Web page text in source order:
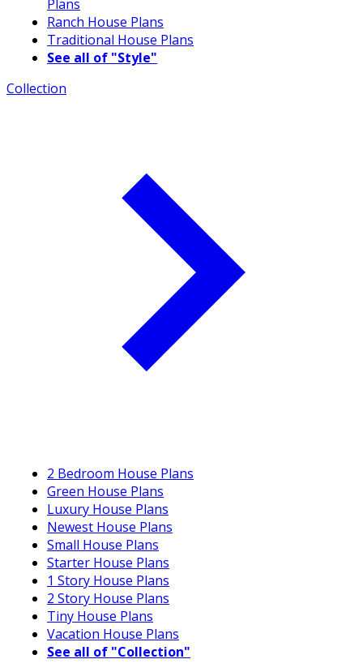
Plans
Ranch House Plans
Traditional House Plans
See all of "Style"
Collection
2 Bedroom House Plans
Green House Plans
Luxury House Plans
Newest House Plans
Small House Plans
Starter House Plans
1 Story House Plans
2 Story House Plans
Tiny House Plans
Vacation House Plans
See all of "Collection"